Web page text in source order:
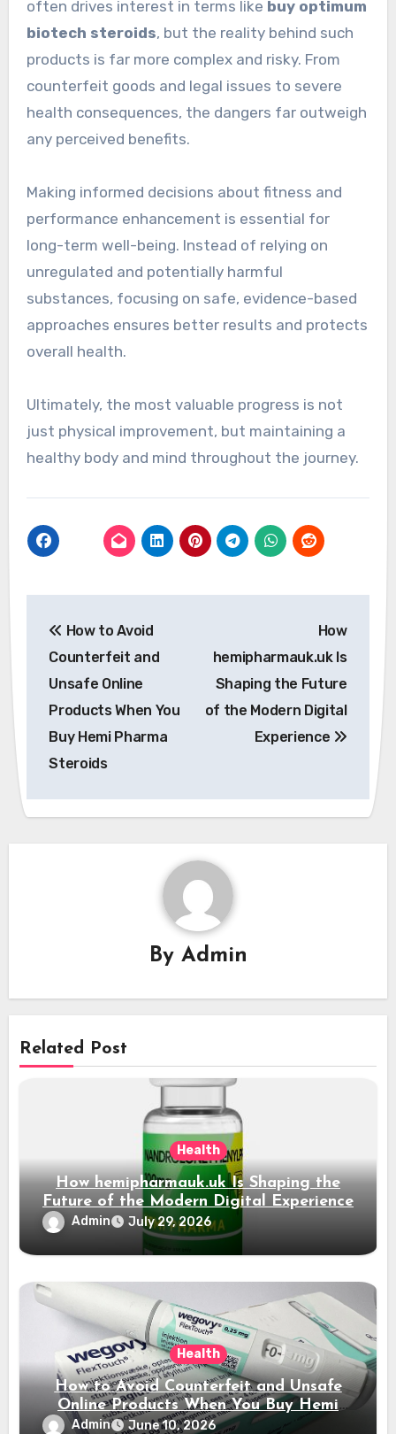
often drives interest in terms like buy optimum
biotech steroids, but the reality behind such
products is far more complex and risky. From
counterfeit goods and legal issues to severe
health consequences, the dangers far outweigh
any perceived benefits.
Making informed decisions about fitness and
performance enhancement is essential for
long-term well-being. Instead of relying on
unregulated and potentially harmful
substances, focusing on safe, evidence-based
approaches ensures better results and protects
overall health.
Ultimately, the most valuable progress is not
just physical improvement, but maintaining a
healthy body and mind throughout the journey.
navigation
How to Avoid
Counterfeit and
Unsafe Online
Products When You
Buy Hemi Pharma
Steroids
How
hemipharmauk.uk Is
Shaping the Future
of the Modern Digital
Experience
By Admin
Related Post
Health
How hemipharmauk.uk Is Shaping the
Future of the Modern Digital Experience
Admin July 29, 2026
Health
How to Avoid Counterfeit and Unsafe
Online Products When You Buy Hemi
Pharma Steroids
Admin June 10, 2026